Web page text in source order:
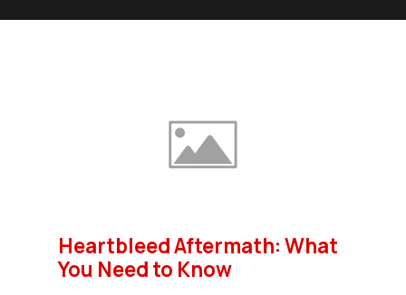
Heartbleed Aftermath: What
You Need to Know